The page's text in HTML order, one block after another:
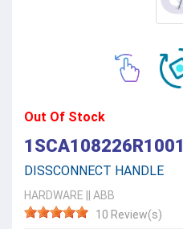
Out Of Stock
1SCA108226R1001
DISSCONNECT HANDLE
HARDWARE
ABB
10 Review(s)